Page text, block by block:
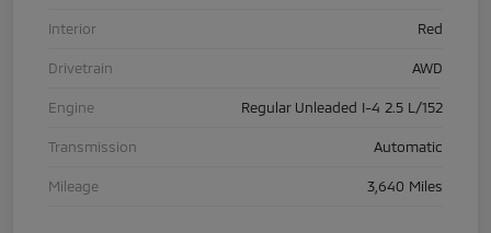
Interior Red
Drivetrain AWD
Engine Regular Unleaded I-4 2.5 L/152
Transmission Automatic
Mileage 3,640 Miles